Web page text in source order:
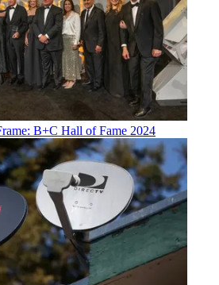
B+C Hall of Fame 2024